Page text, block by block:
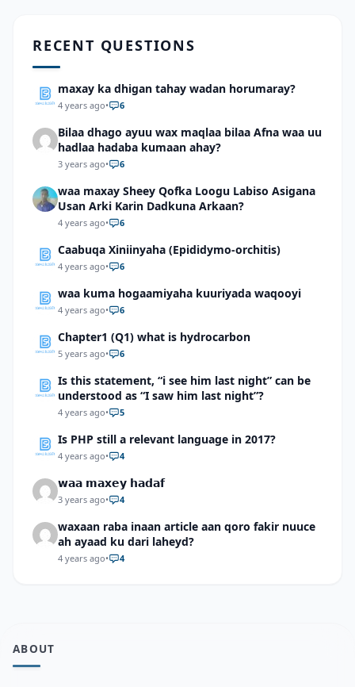
RECENT QUESTIONS
maxay ka dhigan tahay wadan horumaray?
4 years ago• 6
Bilaa dhago ayuu wax maqlaa bilaa Afna waa uu
hadlaa hadaba kumaan ahay?
3 years ago• 6
waa maxay Sheey Qofka Loogu Labiso Asigana
Usan Arki Karin Dadkuna Arkaan?
4 years ago• 6
Caabuqa Xiniinyaha (Epididymo-orchitis)
4 years ago• 6
waa kuma hogaamiyaha kuuriyada waqooyi
4 years ago• 6
Chapter1 (Q1) what is hydrocarbon
5 years ago• 6
Is this statement, “i see him last night” can be
understood as “I saw him last night”?
4 years ago• 5
Is PHP still a relevant language in 2017?
4 years ago• 4
𝘄𝗮𝗮 𝗺𝗮𝘅𝗲𝘆 𝗵𝗮𝗱𝗮𝗳
3 years ago• 4
waxaan raba inaan article aan qoro fakir nuuce
ah ayaad ku dari laheyd?
4 years ago• 4
ABOUT